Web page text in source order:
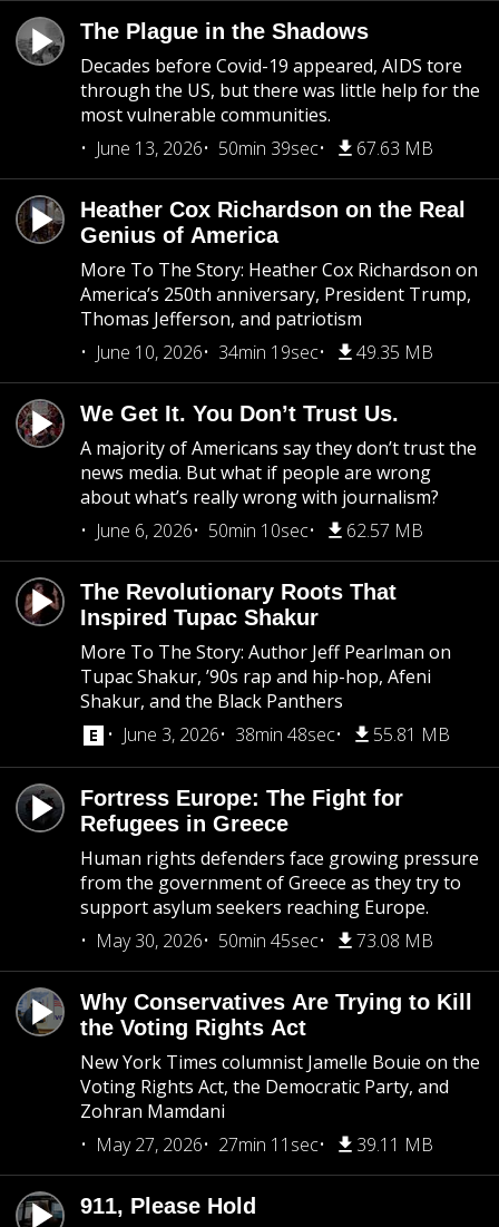
The Plague in the Shadows
Decades before Covid-19 appeared, AIDS tore
through the US, but there was little help for the
most vulnerable communities.
June 13, 2026
50min 39sec 67.63 MB
Heather Cox Richardson on the Real
Genius of America
More To The Story: Heather Cox Richardson on
America’s 250th anniversary, President Trump,
Thomas Jefferson, and patriotism
June 10, 2026
34min 19sec 49.35 MB
We Get It. You Don’t Trust Us.
A majority of Americans say they don’t trust the
news media. But what if people are wrong
about what’s really wrong with journalism?
June 6, 2026
50min 10sec 62.57 MB
The Revolutionary Roots That
Inspired Tupac Shakur
More To The Story: Author Jeff Pearlman on
Tupac Shakur, ’90s rap and hip-hop, Afeni
Shakur, and the Black Panthers
June 3, 2026
38min 48sec 55.81 MB
Fortress Europe: The Fight for
Refugees in Greece
Human rights defenders face growing pressure
from the government of Greece as they try to
support asylum seekers reaching Europe.
May 30, 2026
50min 45sec 73.08 MB
Why Conservatives Are Trying to Kill
the Voting Rights Act
New York Times columnist Jamelle Bouie on the
Voting Rights Act, the Democratic Party, and
Zohran Mamdani
May 27, 2026
27min 11sec 39.11 MB
911, Please Hold